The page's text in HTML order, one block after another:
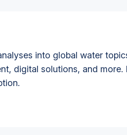
into global water
digital solutions, and more.